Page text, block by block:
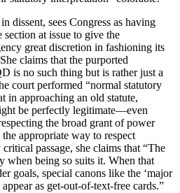
dissent, sees Congress as having
section at issue to give the
great discretion in fashioning its
claims that the purported
is no such thing but is rather just a
court performed “normal statutory
in approaching an old statute,
be perfectly legitimate—even
the broad grant of power
appropriate way to respect
passage, she claims that “The
when being so suits it. When that
goals, special canons like the ‘major
as get-out-of-text-free cards.”